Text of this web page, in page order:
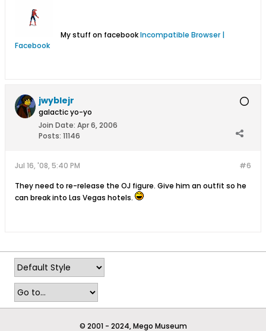
My stuff on facebookIncompatible Browser |
Facebook
jwyblejr
galactic yo-yo
Join Date: Apr 6, 2006
Posts: 11146
#6
Jul 16, '08, 5:40 PM
They need to re-release the OJ figure. Give him an outfit so he
can break into Las Vegas hotels.
© 2001 - 2024, Mego Museum